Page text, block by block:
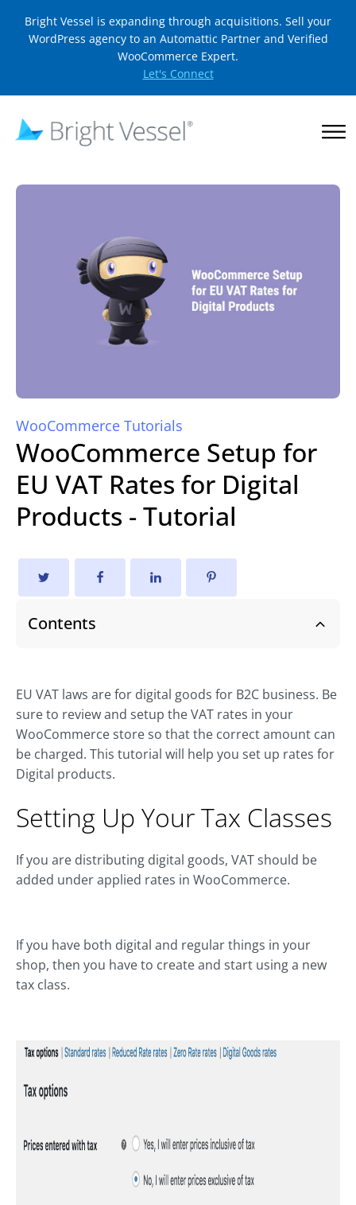
Bright Vessel is expanding through acquisitions. Sell your
WordPress agency to an Automattic Partner and Verified
WooCommerce Expert.
Let's Connect
WooCommerce Tutorials
WooCommerce Setup for
EU VAT Rates for Digital
Products - Tutorial
Contents
EU VAT laws are for digital goods for B2C business. Be
sure to review and setup the VAT rates in your
WooCommerce store so that the correct amount can
be charged. This tutorial will help you set up rates for
Digital products.
Setting Up Your Tax Classes
If you are distributing digital goods, VAT should be
added under applied rates in WooCommerce.
If you have both digital and regular things in your
shop, then you have to create and start using a new
tax class.